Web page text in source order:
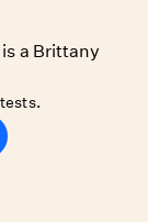
a Brittany